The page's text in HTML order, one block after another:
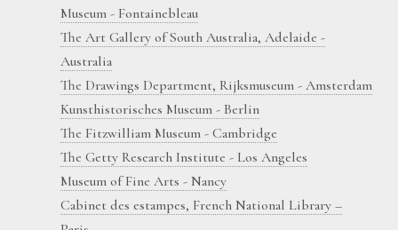
Museum - Fontainebleau
The Art Gallery of South Australia, Adelaide -
Australia
The Drawings Department, Rijksmuseum - Amsterdam
Kunsthistorisches Museum - Berlin
The Fitzwilliam Museum - Cambridge
The Getty Research Institute - Los Angeles
Museum of Fine Arts - Nancy
Cabinet des estampes, French National Library –